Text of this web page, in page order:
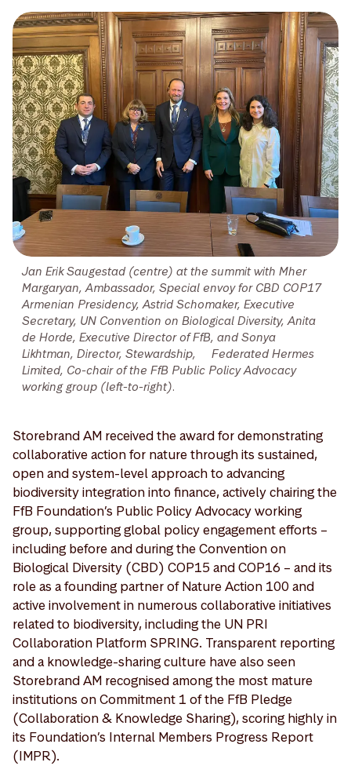
Jan Erik Saugestad (centre) at the summit with Mher
Margaryan, Ambassador, Special envoy for CBD COP17
Armenian Presidency, Astrid Schomaker, Executive
Secretary, UN Convention on Biological Diversity, Anita
de Horde, Executive Director of FfB, and Sonya
Likhtman, Director, Stewardship, Federated Hermes
Limited, Co-chair of the FfB Public Policy Advocacy
working group (left-to-right).
Storebrand AM received the award for demonstrating
collaborative action for nature through its sustained,
open and system-level approach to advancing
biodiversity integration into finance, actively chairing the
FfB Foundation’s Public Policy Advocacy working
group, supporting global policy engagement efforts –
including before and during the Convention on
Biological Diversity (CBD) COP15 and COP16 – and its
role as a founding partner of Nature Action 100 and
active involvement in numerous collaborative initiatives
related to biodiversity, including the UN PRI
Collaboration Platform SPRING. Transparent reporting
and a knowledge-sharing culture have also seen
Storebrand AM recognised among the most mature
institutions on Commitment 1 of the FfB Pledge
(Collaboration & Knowledge Sharing), scoring highly in
its Foundation’s Internal Members Progress Report
(IMPR).